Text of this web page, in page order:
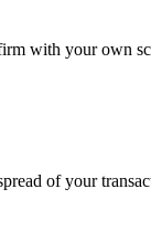
with your own
of your